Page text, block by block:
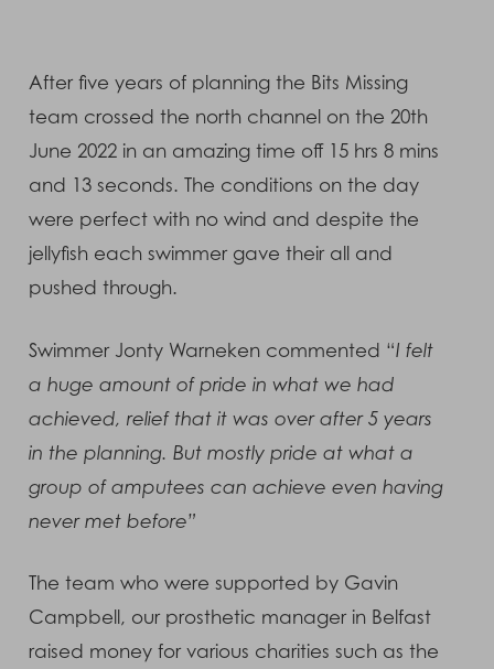
After five years of planning the Bits Missing
team crossed the north channel on the 20th
June 2022 in an amazing time off 15 hrs 8 mins
and 13 seconds. The conditions on the day
were perfect with no wind and despite the
jellyfish each swimmer gave their all and
pushed through.
Swimmer Jonty Warneken commented “I felt
a huge amount of pride in what we had
achieved, relief that it was over after 5 years
in the planning. But mostly pride at what a
group of amputees can achieve even having
never met before”
The team who were supported by Gavin
Campbell, our prosthetic manager in Belfast
raised money for various charities such as the